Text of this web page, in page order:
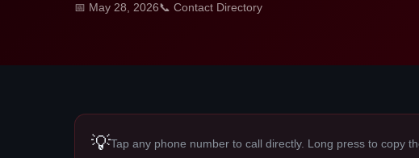
📅 May 28, 2026📞 Contact Directory
💡Tap any phone number to call directly. Long press to copy